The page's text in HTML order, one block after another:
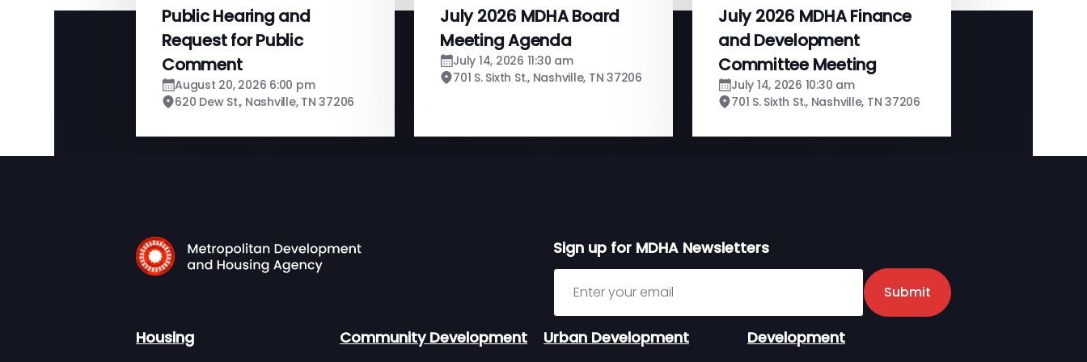
Public Hearing and
Request for Public
Comment
August 20, 2026 6:00 pm
620 Dew St., Nashville, TN 37206
July 2026 MDHA Board
Meeting Agenda
July 14, 2026 11:30 am
701 S. Sixth St., Nashville, TN 37206
July 2026 MDHA Finance
and Development
Committee Meeting
July 14, 2026 10:30 am
701 S. Sixth St., Nashville, TN 37206
Sign up for MDHA Newsletters
Sign up for MDHA Newsletter
Submit
Housing Community Development Urban Development Development